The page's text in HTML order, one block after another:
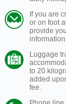
If you are
or on foot
provide
Luggage
to 20
added
fee.